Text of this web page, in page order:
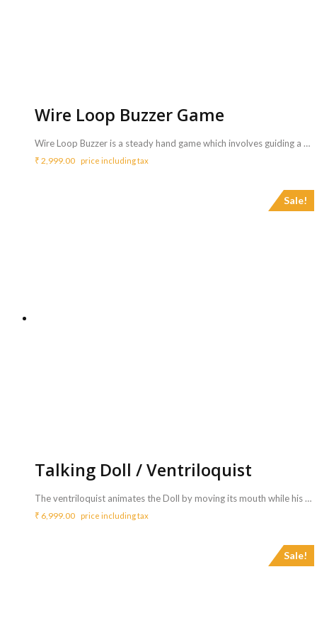
Wire Loop Buzzer Game
Wire Loop Buzzer is a steady hand game which involves guiding a metal loop along a zigzag rod without touching the loop to the rod, If the loop and Rod touches it creates a buzz sound. It is a challenging and competitive game where you are playing the number of touches against time. The player has to get the right balance between speed and skill in order to complete the circuit. <b>Includes :</b> <ul> <li>Game Co-ordinator and Game setup</li> <li>Game can be availed for a maximum of 3 hours ( Extra charges for additional duration,<b> Rs.800/hr </b>)</li> </ul> <b>Requirements :</b> <ul> <li>A table and chair need to be arranged from your side for the coordinator to carry out the activity.</li> </ul> <b>Note :</b> <ul> <li>Game is suitable for age group above 5 Years</li> </ul>
₹ 2,999.00 price including tax
Sale!
Talking Doll / Ventriloquist
The ventriloquist animates the Doll by moving its mouth while his own lips remain still, thereby completing the illusion that the voice is the Doll’s, not his. This is a very fun activity and mostly enjoyed by many young kids and all age groups. <b>Includes :</b> <ul> <li>A ventriloquist will bring a doll/ Puppet to perform the show</li> <li>Ventriloquist illustrates that the doll is speaking.</li> <li>Artist will perform for 30 mins</li> </ul> <b>Requirements :</b> <ul> <li>Sound system with mic is mandatory for more than 25 guest count.</li> </ul> <b>Note</b> <ul> <li>Sound system can be arranged with additional price of <b>Rs.3150/- </b>for 3 hrs.- <a href="http://www.mypartyzone.in/product/sound-system/" target="_blank" rel="noopener noreferrer"><strong>Click Here</strong></a></li> </ul>
₹ 6,999.00 price including tax
Sale!